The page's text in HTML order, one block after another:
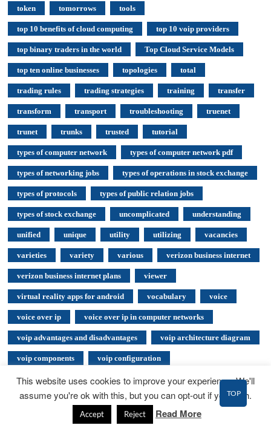
token tomorrows tools
top 10 benefits of cloud computing top 10 voip providers
top binary traders in the world Top Cloud Service Models
top ten online businesses topologies total
trading rules trading strategies training transfer
transform transport troubleshooting truenet
trunet trunks trusted tutorial
types of computer network types of computer network pdf
types of networking jobs types of operations in stock exchange
types of protocols types of public relation jobs
types of stock exchange uncomplicated understanding
unified unique utility utilizing vacancies
varieties variety various verizon business internet
verizon business internet plans viewer
virtual reality apps for android vocabulary voice
voice over ip voice over ip in computer networks
voip advantages and disadvantages voip architecture diagram
voip components voip configuration
voip training certification voip tutorialspoint
voipnorms ways to improve diversity in the workplace
Web Hosting web hosting business plan
TOP
This website uses cookies to improve your experience. We'll
assume you're ok with this, but you can opt-out if you wish.
Accept Reject Read More